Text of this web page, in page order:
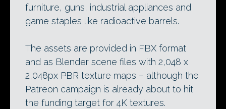
furniture, guns, industrial appliances and
game staples like radioactive barrels.
The assets are provided in FBX format
and as Blender scene files with 2,048 x
2,048px PBR texture maps – although the
Patreon campaign is already about to hit
the funding target for 4K textures.